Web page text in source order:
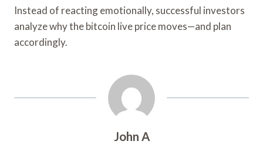
Instead of reacting emotionally, successful investors
analyze why the bitcoin live price moves—and plan
accordingly.
John A